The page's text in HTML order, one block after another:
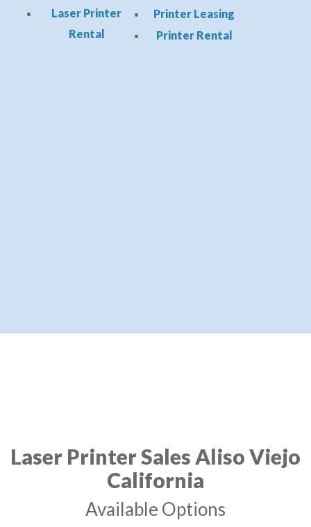
Laser Printer
Rental
Printer Leasing
Printer Rental
Laser Printer Sales Aliso Viejo
California
Available Options